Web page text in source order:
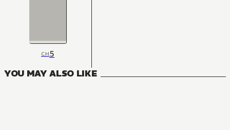
CH5
YOU MAY ALSO LIKE